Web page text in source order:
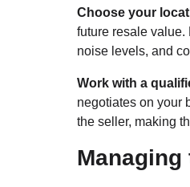
Choose your
future resale value.
noise levels, and
Work with a
negotiates on your
the seller, making